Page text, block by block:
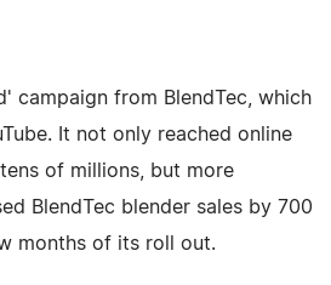
campaign from BlendTec, which
It not only reached online
of millions, but more
BlendTec blender sales by 700
months of its roll out.